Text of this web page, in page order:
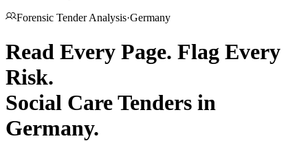
Forensic Tender Analysis·Germany
Read Every Page. Flag Every
Risk.
Social CareTenders in
Germany.